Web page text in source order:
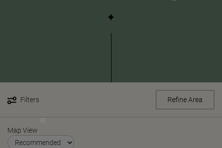
Filters Refine Area
Map View